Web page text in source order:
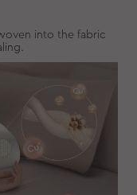
into the fabric